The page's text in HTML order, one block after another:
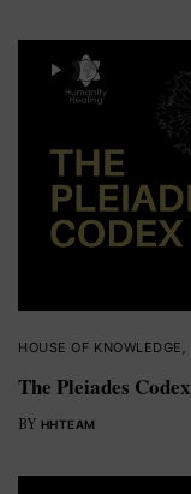
HOUSE OF KNOWLEDGE
The Pleiades Codex
BY HHTEAM